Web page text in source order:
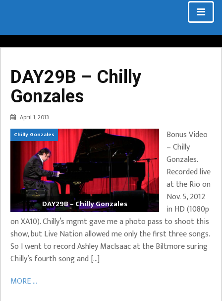
DAY29B – Chilly
Gonzales
April 1, 2013
Chilly Gonzales
DAY29B – Chilly Gonzales
Bonus Video
– Chilly
Gonzales.
Recorded live
at the Rio on
Nov. 5, 2012
in HD (1080p
on XA10). Chilly’s mgmt gave me a photo pass to shoot this
show, but Live Nation allowed me only the first three songs.
So I went to record Ashley MacIsaac at the Biltmore suring
Chilly’s fourth song and […]
MORE ...